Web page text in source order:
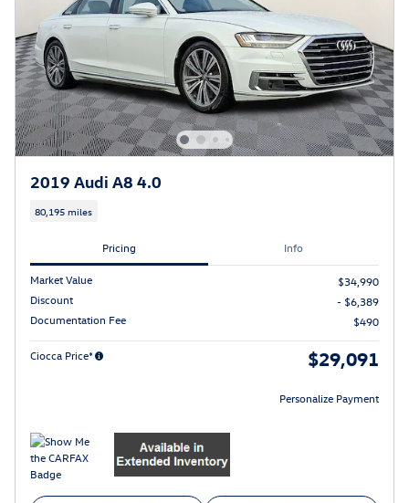
2019 Audi A8 4.0
80,195 miles
Pricing Info
Market Value
$34,990
Discount
- $6,389
Documentation Fee
$490
Ciocca Price* $29,091
Personalize Payment